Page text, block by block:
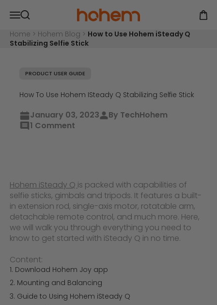
Open navigation menu
Open search Hohem Official Store
Home > Hohem Blog > How to Use Hohem iSteady Q
Stabilizing Selfie Stick
PRODUCT USER GUIDE
How To Use Hohem ISteady Q Stabilizing Selfie Stick
January 03, 2023
By TechHohem
1 Comment
Hohem iSteady Q is packed with capabilities of
selfie sticks, gimbals and tripods. It features a built-
in extension rod, single-axis motor, rotatable arm,
detachable remote control, and much more. Here,
we will walk you through everything you need to
know to get started with iSteady Q in no time.
Content:
Download Hohem Joy app
Mounting and Balancing
Guide to Using Hohem iSteady Q